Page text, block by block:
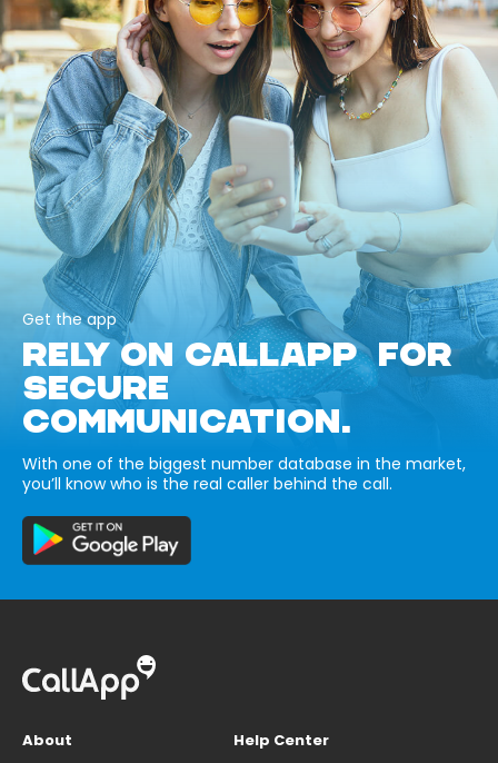
Get the app
RELY ON CALLAPP FOR
SECURE
COMMUNICATION.
With one of the biggest number database in the market,
you’ll know who is the real caller behind the call.
About
Help Center